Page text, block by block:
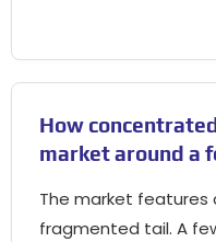
How
market around a
The market
fragmented tail. A